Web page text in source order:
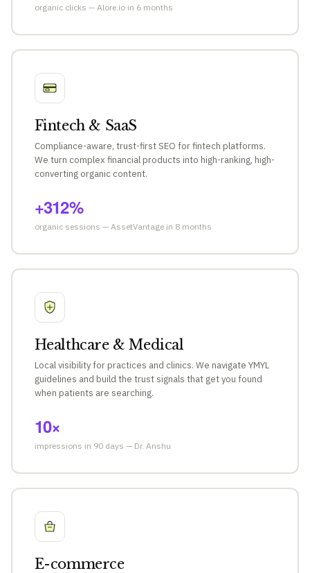
organic clicks — Alore.io in 6 months
Fintech & SaaS
Compliance-aware, trust-first SEO for fintech platforms.
We turn complex financial products into high-ranking, high-
converting organic content.
+312%
organic sessions — AssetVantage in 8 months
Healthcare & Medical
Local visibility for practices and clinics. We navigate YMYL
guidelines and build the trust signals that get you found
when patients are searching.
10×
impressions in 90 days — Dr. Anshu
E-commerce